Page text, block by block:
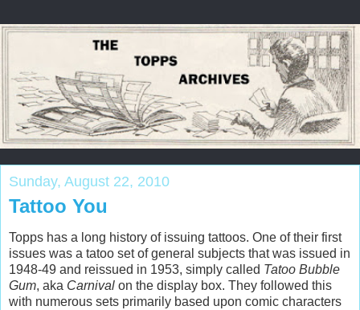
Sunday, August 22, 2010
Tattoo You
Topps has a long history of issuing tattoos. One of their first
issues was a tatoo set of general subjects that was issued in
1948-49 and reissued in 1953, simply called Tatoo Bubble
Gum, aka Carnival on the display box. They followed this
with numerous sets primarily based upon comic characters